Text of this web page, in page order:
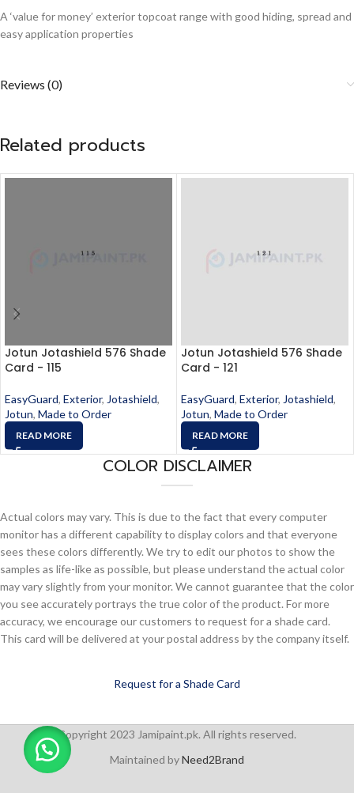
A ‘value for money’ exterior topcoat range with good hiding, spread and
easy application properties
Reviews (0)
Related products
Jotun Jotashield 576 Shade
Card - 115
EasyGuard, Exterior, Jotashield,
Jotun, Made to Order
READ MORE
Jotun Jotashield 576 Shade
Card - 121
EasyGuard, Exterior, Jotashield,
Jotun, Made to Order
READ MORE
COLOR DISCLAIMER
Actual colors may vary. This is due to the fact that every computer
monitor has a different capability to display colors and that everyone
sees these colors differently. We try to edit our photos to show the
samples as life-like as possible, but please understand the actual color
may vary slightly from your monitor. We cannot guarantee that the color
you see accurately portrays the true color of the product. For more
accuracy, we encourage our customers to request for a shade card.
This card will be delivered at your postal address by the company itself.
Request for a Shade Card
Copyright 2023 Jamipaint.pk. All rights reserved.
Maintained byNeed2Brand